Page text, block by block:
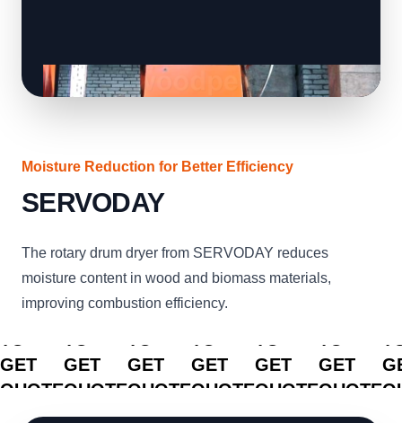
Moisture Reduction for Better Efficiency
SERVODAY
The rotary drum dryer from SERVODAY reduces
moisture content in wood and biomass materials,
improving combustion efficiency.
CLICK
GET
QUOTE
CLICK
GET
QUOTE
CLICK
GET
QUOTE
CLICK
GET
QUOTE
GET
QUOTE
GET
QUOTE